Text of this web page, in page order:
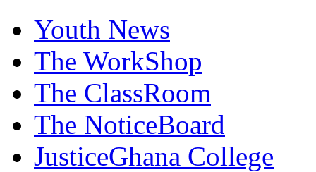
Youth News
The WorkShop
The ClassRoom
The NoticeBoard
JusticeGhana College